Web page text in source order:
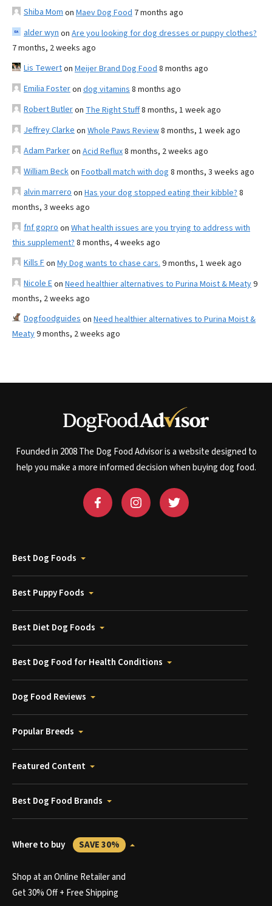
Shiba Mom on Maev Dog Food 7 months ago
alder wyn on Are you looking for dog dresses or puppy clothes?
7 months, 2 weeks ago
Lis Tewerton Meijer Brand Dog Food 8 months ago
Emilia Fosteron dog vitamins 8 months ago
Robert Butleron The Right Stuff8 months, 1 week ago
Jeffrey Clarke on Whole Paws Review8 months, 1 week ago
Adam Parkeron Acid Reflux8 months, 2 weeks ago
William Beckon Football match with dog 8 months, 3 weeks ago
alvin marrero on Has your dog stopped eating their kibble? 8
months, 3 weeks ago
fnf gopro on What health issues are you trying to address with
this supplement? 8 months, 4 weeks ago
Kills Fon My Dog wants to chase cars. 9 months, 1 week ago
Nicole Eon Need healthier alternatives to Purina Moist & Meaty9
months, 2 weeks ago
Dogfoodguides on Need healthier alternatives to Purina Moist &
Meaty9 months, 2 weeks ago
Founded in 2008 The Dog Food Advisor is a website designed to
help you make a more informed decision when buying dog food.
Best Dog Foods
Best Puppy Foods
Best Diet Dog Foods
Best Dog Food for Health Conditions
Dog Food Reviews
Popular Breeds
Featured Content
Best Dog Food Brands
Where to buy SAVE 30%
Shop at an Online Retailer and
Get 30% Off + Free Shipping